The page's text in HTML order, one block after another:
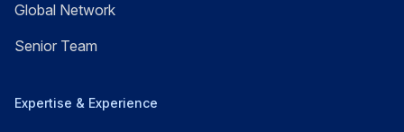
Global Network
Senior Team
Expertise & Experience